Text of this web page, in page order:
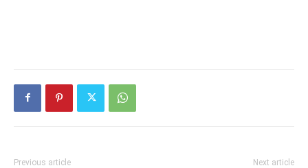
Previous article Next article